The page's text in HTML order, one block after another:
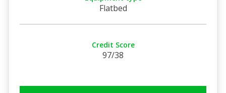
Flatbed
Credit Score
97/38